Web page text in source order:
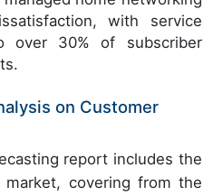
with service
over 30% of subscriber
on Customer
report includes the
covering from the